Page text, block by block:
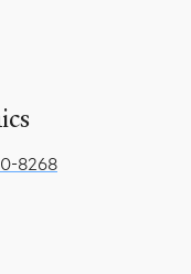
8268